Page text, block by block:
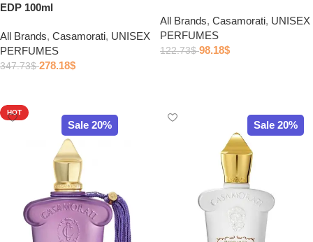
EDP 100ml
All Brands, Casamorati, UNISEX
PERFUMES
347.73$ 278.18$
All Brands, Casamorati, UNISEX
PERFUMES
122.73$ 98.18$
Sale 20%
HOT
Sale 20%